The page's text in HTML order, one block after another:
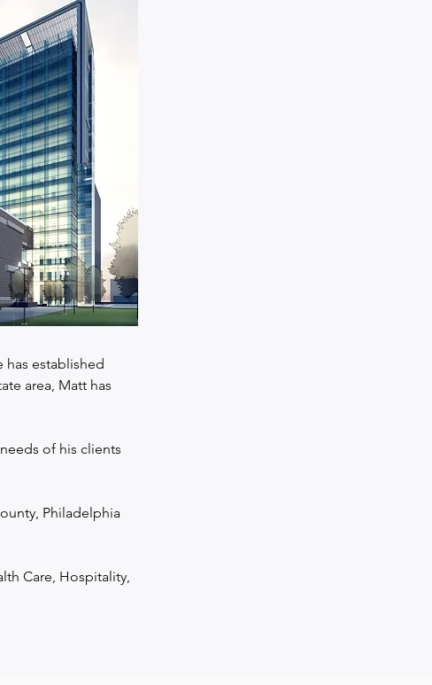
has established
area, Matt has
of his clients
Philadelphia
Care, Hospitality,